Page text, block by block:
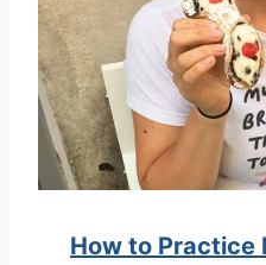
How to Practice